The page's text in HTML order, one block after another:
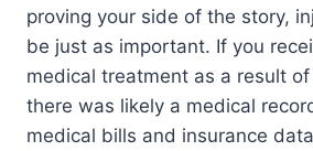
proving your side of the story,
be just as important. If you
medical treatment as a result
there was likely a medical
medical bills and insurance